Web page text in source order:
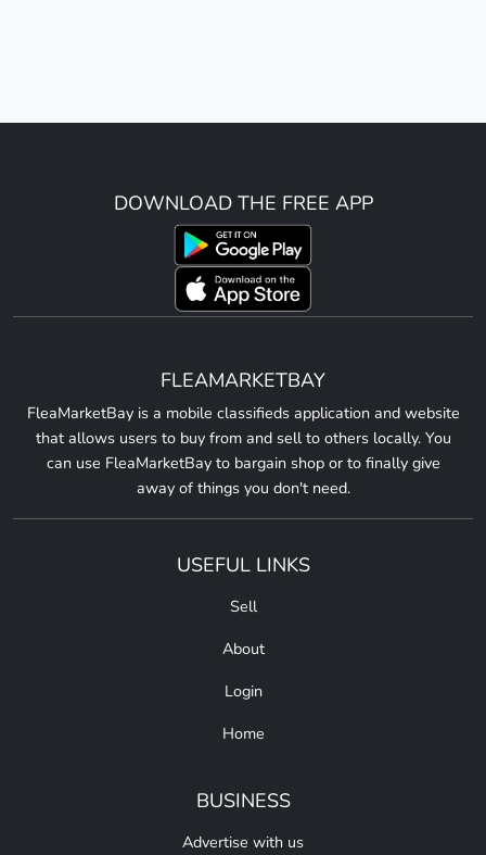
DOWNLOAD THE FREE APP
FLEAMARKETBAY
FleaMarketBay is a mobile classifieds application and website
that allows users to buy from and sell to others locally. You
can use FleaMarketBay to bargain shop or to finally give
away of things you don't need.
USEFUL LINKS
Sell
About
Login
Home
BUSINESS
Advertise with us